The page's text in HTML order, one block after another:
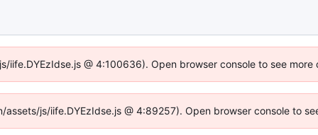
@ 4:100636). Open browser console to see more
js/iife.DYEzIdse.js @ 4:89257). Open browser console to